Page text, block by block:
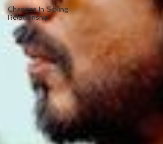
Changes In Sibling
Relationship